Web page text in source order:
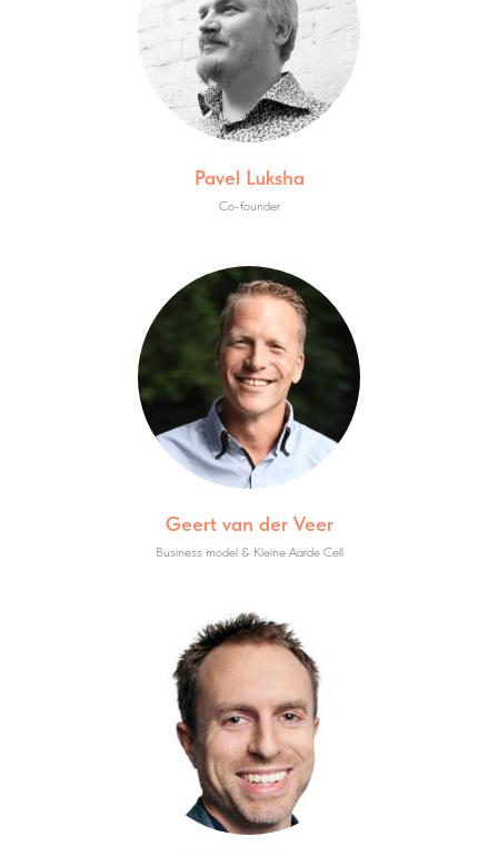
Pavel Luksha
Co-founder
Geert van der Veer
Business model & Kleine Aarde Cell